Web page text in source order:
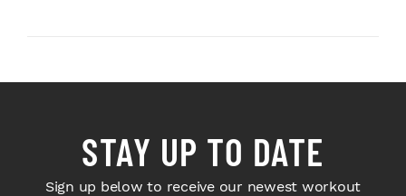
STAY UP TO DATE
Sign up below to receive our newest workout